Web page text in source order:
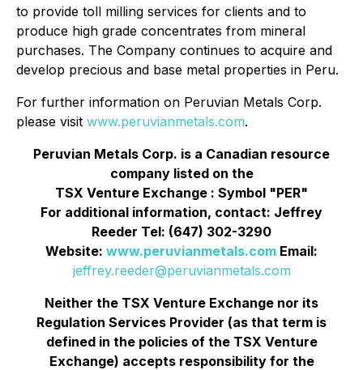
to provide toll milling services for clients and to
produce high grade concentrates from mineral
purchases. The Company continues to acquire and
develop precious and base metal properties in Peru.
For further information on Peruvian Metals Corp.
please visit www.peruvianmetals.com.
Peruvian Metals Corp. is a Canadian resource
company listed on the
TSX Venture Exchange : Symbol "PER"
For additional information, contact: Jeffrey
Reeder Tel: (647) 302-3290
Website: www.peruvianmetals.com Email:
jeffrey.reeder@peruvianmetals.com
Neither the TSX Venture Exchange nor its
Regulation Services Provider (as that term is
defined in the policies of the TSX Venture
Exchange) accepts responsibility for the